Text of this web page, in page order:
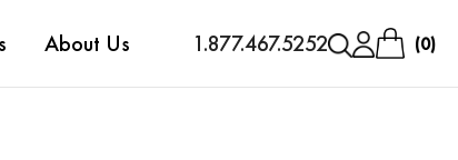
About Us 1.877.467.5252 0